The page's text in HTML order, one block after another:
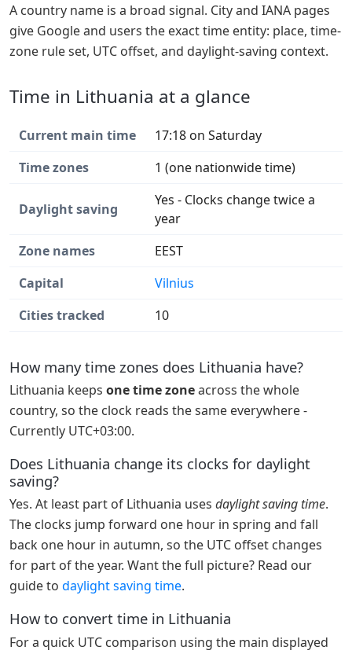
A country name is a broad signal. City and IANA pages
give Google and users the exact time entity: place, time-
zone rule set, UTC offset, and daylight-saving context.
Time in Lithuania at a glance
Current main time
17:18 on Saturday
Time zones
1 (one nationwide time)
Daylight saving
Yes - Clocks change twice a
year
Zone names
EEST
Capital
Vilnius
Cities tracked
10
How many time zones does Lithuania have?
Lithuania keeps one time zoneacross the whole
country, so the clock reads the same everywhere -
Currently UTC+03:00.
Does Lithuania change its clocks for daylight
saving?
Yes. At least part of Lithuania uses daylight saving time.
The clocks jump forward one hour in spring and fall
back one hour in autumn, so the UTC offset changes
for part of the year. Want the full picture? Read our
guide to daylight saving time.
How to convert time in Lithuania
For a quick UTC comparison using the main displayed